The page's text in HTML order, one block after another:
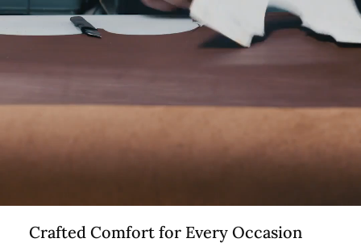
Dubarry website, we will refund the cost of the item within 30
days of purchase, provided the items are unworn, undamaged,
and in their original packaging, with all labelling and swing tags
intact. You will not be refunded if this is not the case.
and protection, while also minimising waste.
Crafted Comfort for Every Occasion